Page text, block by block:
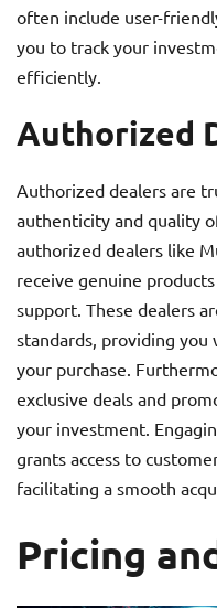
often include user-
you to track your
efficiently.
Authorized
Authorized dealers are
authenticity and quality
authorized dealers like
receive genuine
support. These dealers
standards, providing
your purchase.
exclusive deals and
your investment.
grants access to
facilitating a smooth
Pricing